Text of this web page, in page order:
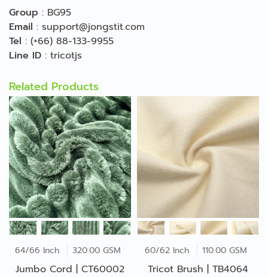
Group : BG95
Email : support@jongstit.com
Tel : (+66) 88-133-9955
Line ID : tricotjs
Related Products
64/66 Inch 320.00 GSM
Jumbo Cord | CT60002
60/62 Inch 110.00 GSM
Tricot Brush | TB4064